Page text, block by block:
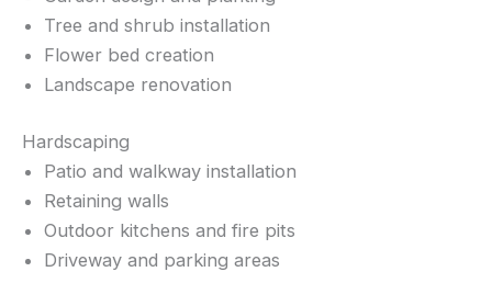
Tree and shrub installation
Flower bed creation
Landscape renovation
Hardscaping
Patio and walkway installation
Retaining walls
Outdoor kitchens and fire pits
Driveway and parking areas